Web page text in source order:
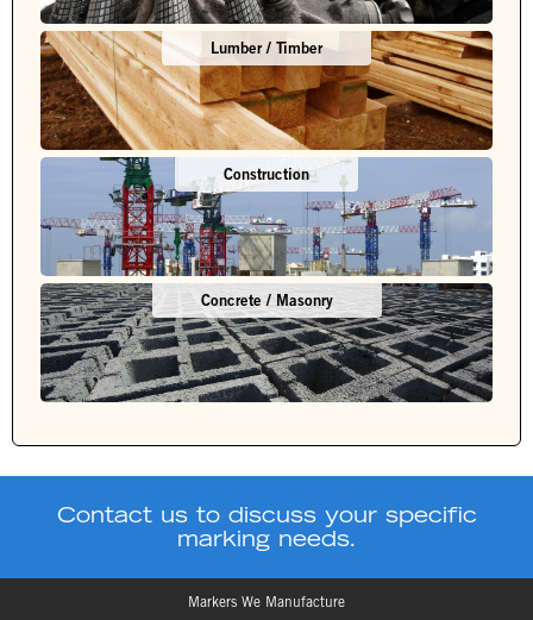
Lumber / Timber
Construction
Concrete / Masonry
Contact us to discuss your specific
marking needs.
Markers We Manufacture